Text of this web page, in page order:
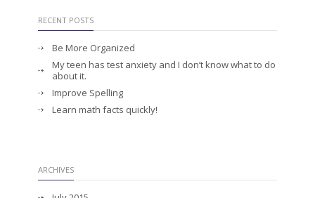
RECENT POSTS
Be More Organized
My teen has test anxiety and I don’t know what to do
about it.
Improve Spelling
Learn math facts quickly!
ARCHIVES